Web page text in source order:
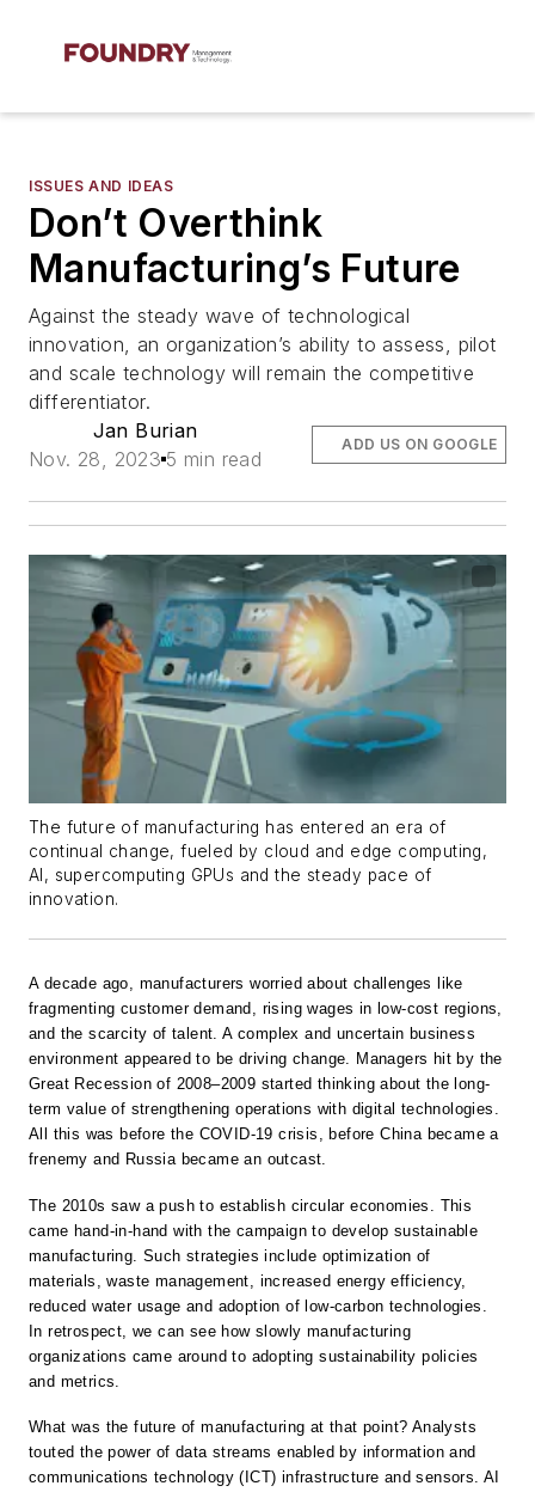
ISSUES AND IDEAS
Don’t Overthink
Manufacturing’s Future
Against the steady wave of technological
innovation, an organization’s ability to assess, pilot
and scale technology will remain the competitive
differentiator.
Jan Burian
Nov. 28, 2023 5 min read
ADD US ON GOOGLE
The future of manufacturing has entered an era of
continual change, fueled by cloud and edge computing,
AI, supercomputing GPUs and the steady pace of
innovation.
A decade ago, manufacturers worried about challenges like
fragmenting customer demand, rising wages in low-cost regions,
and the scarcity of talent. A complex and uncertain business
environment appeared to be driving change. Managers hit by the
Great Recession of 2008–2009 started thinking about the long-
term value of strengthening operations with digital technologies.
All this was before the COVID-19 crisis, before China became a
frenemy and Russia became an outcast.
The 2010s saw a push to establish circular economies. This
came hand-in-hand with the campaign to develop sustainable
manufacturing. Such strategies include optimization of
materials, waste management, increased energy efficiency,
reduced water usage and adoption of low-carbon technologies.
In retrospect, we can see how slowly manufacturing
organizations came around to adopting sustainability policies
and metrics.
What was the future of manufacturing at that point? Analysts
touted the power of data streams enabled by information and
communications technology (ICT) infrastructure and sensors. AI